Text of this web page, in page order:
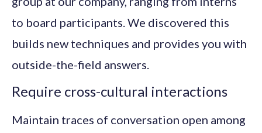
to board participants. We discovered this
builds new techniques and provides you with
outside-the-field answers.
Require cross-cultural interactions
Maintain traces of conversation open among